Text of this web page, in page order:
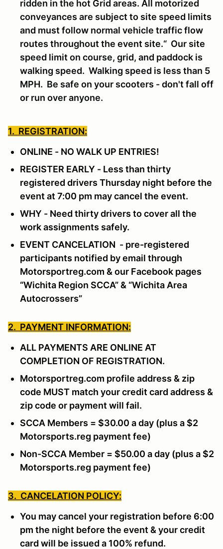
ridden in the hot Grid areas. All motorized
conveyances are subject to site speed limits
and must follow normal vehicle traffic flow
routes throughout the event site.“ Our site
speed limit on course, grid, and paddock is
walking speed. Walking speed is less than 5
MPH. Be safe on your scooters - don't fall off
or run over anyone.
1. REGISTRATION:
ONLINE - NO WALK UP ENTRIES!
REGISTER EARLY - Less than thirty
registered drivers Thursday night before the
event at 7:00 pm may cancel the event.
WHY - Need thirty drivers to cover all the
work assignments safely.
EVENT CANCELATION - pre-registered
participants notified by email through
Motorsportreg.com & our Facebook pages
“Wichita Region SCCA” & “Wichita Area
Autocrossers”
2. PAYMENT INFORMATION:
ALL PAYMENTS ARE ONLINE AT
COMPLETION OF REGISTRATION.
Motorsportreg.com profile address & zip
code MUST match your credit card address &
zip code or payment will fail.
SCCA Members = $30.00 a day (plus a $2
Motorsports.reg payment fee)
Non-SCCA Member = $50.00 a day (plus a $2
Motorsports.reg payment fee)
3. CANCELATION POLICY:
You may cancel your registration before 6:00
pm the night before the event & your credit
card will be issued a 100% refund.